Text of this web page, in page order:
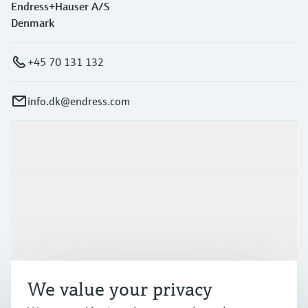
Endress+Hauser A/S
Denmark
+45 70 131 132
info.dk@endress.com
Company
We value your privacy